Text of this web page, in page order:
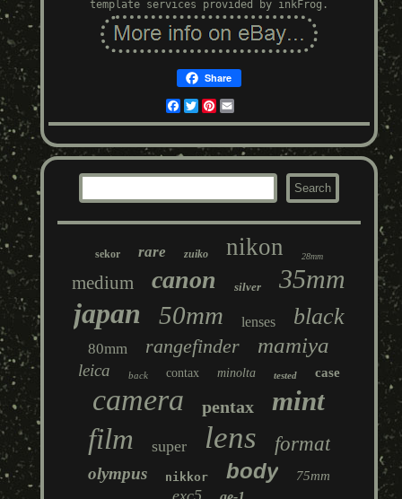
template services provided by inkFrog.
Share
Facebook
TwitterPinterest
sekor rare zuiko nikon 28mm
medium canon silver 35mm
japan 50mm lenses black
80mm rangefinder mamiya
leica back contax minolta tested case
camera pentax mint
film super lens format
olympus nikkor body 75mm